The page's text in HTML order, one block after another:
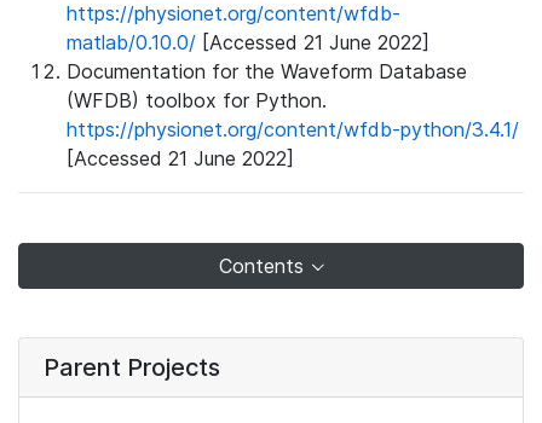
https://physionet.org/content/wfdb-
matlab/0.10.0/ [Accessed 21 June 2022]
Documentation for the Waveform Database
(WFDB) toolbox for Python.
https://physionet.org/content/wfdb-python/3.4.1/
[Accessed 21 June 2022]
Contents
Parent Projects